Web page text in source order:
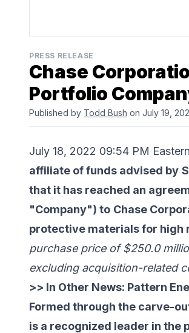
PRESS RELEASE
Chase
Portfolio
Published by Todd Bush on July 19,
July 18, 2022 09:54 PM
affiliate of funds advised by
that it has reached an
"Company") to Chase
protective materials for high
purchase price of $250.0
excluding acquisition-related
>> In Other News: Pattern
Formed through the carve-
is a recognized leader in the